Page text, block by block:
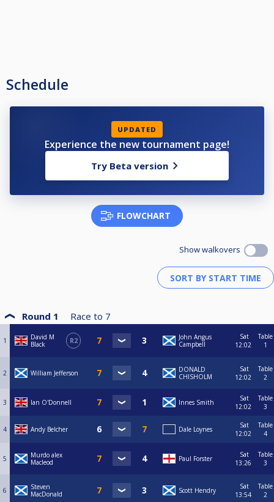
Schedule
UPDATED
Experience the new tournament page!
Try Beta version
FLOWCHART
Show walkovers
Round 1 Race to 7
1
David M
Black
R2
John Angus
Campbell
Sat
12:02
Table
1
2 William Jefferson
DONALD
CHISHOLM
Sat
12:02
Table
2
3 Ian O'Donnell Innes Smith
Sat
12:02
Table
3
4 Andy Belcher Dale Loynes
Sat
12:02
Table
4
5
Murdo alex
Macleod
Paul Forster
Sat
13:26
Table
3
6
Steven
MacDonald
Scott Hendry
Sat
13:54
Table
2